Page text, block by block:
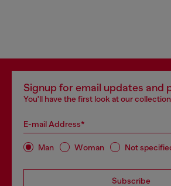
Signup for email updates and
You'll have the first look at our
E-mail Address*
Man Woman Not
Subscribe